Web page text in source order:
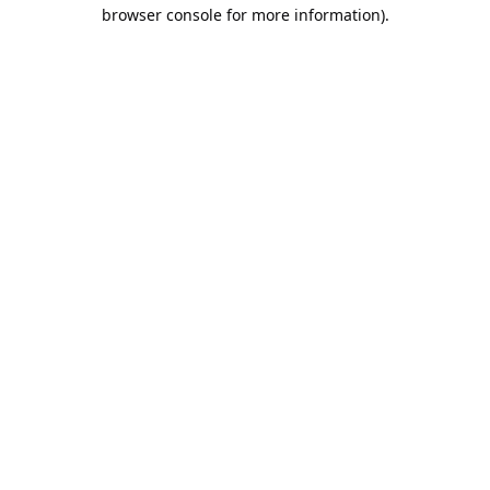
browser console for more information).